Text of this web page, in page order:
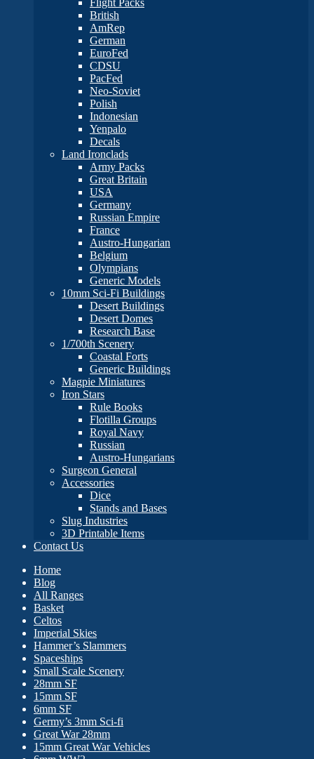
Flight Packs
British
AmRep
German
EuroFed
CDSU
PacFed
Neo-Soviet
Polish
Indonesian
Yenpalo
Decals
Land Ironclads
Army Packs
Great Britain
USA
Germany
Russian Empire
France
Austro-Hungarian
Belgium
Olympians
Generic Models
10mm Sci-Fi Buildings
Desert Buildings
Desert Domes
Research Base
1/700th Scenery
Coastal Forts
Generic Buildings
Magpie Miniatures
Iron Stars
Rule Books
Flotilla Groups
Royal Navy
Russian
Austro-Hungarians
Surgeon General
Accessories
Dice
Stands and Bases
Slug Industries
3D Printable Items
Contact Us
Home
Blog
All Ranges
Basket
Celtos
Imperial Skies
Hammer’s Slammers
Spaceships
Small Scale Scenery
28mm SF
15mm SF
6mm SF
Germy’s 3mm Sci-fi
Great War 28mm
15mm Great War Vehicles